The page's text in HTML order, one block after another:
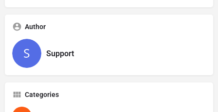
Author
Support
Categories